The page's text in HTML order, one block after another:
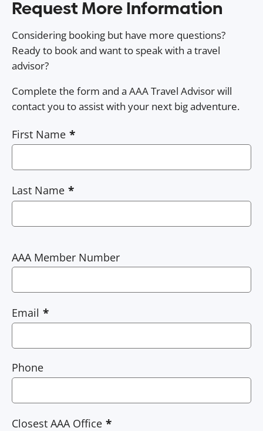
Request More Information
Considering booking but have more questions?
Ready to book and want to speak with a travel
advisor?
Complete the form and a AAA Travel Advisor will
contact you to assist with your next big adventure.
First Name
Last Name
AAA Member Number
Email
Phone
Closest AAA Office